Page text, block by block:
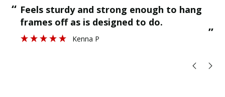
“
”
Feels sturdy and strong enough to hang
frames off as is designed to do.
Kenna P